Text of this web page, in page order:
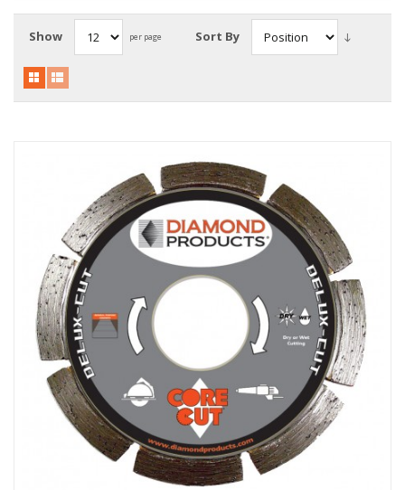
Local Warehouses
Documentation
New Products
Careers
Show per page Sort By